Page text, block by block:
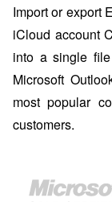
Import or export
iCloud account
into a single
Microsoft
most popular
customers.